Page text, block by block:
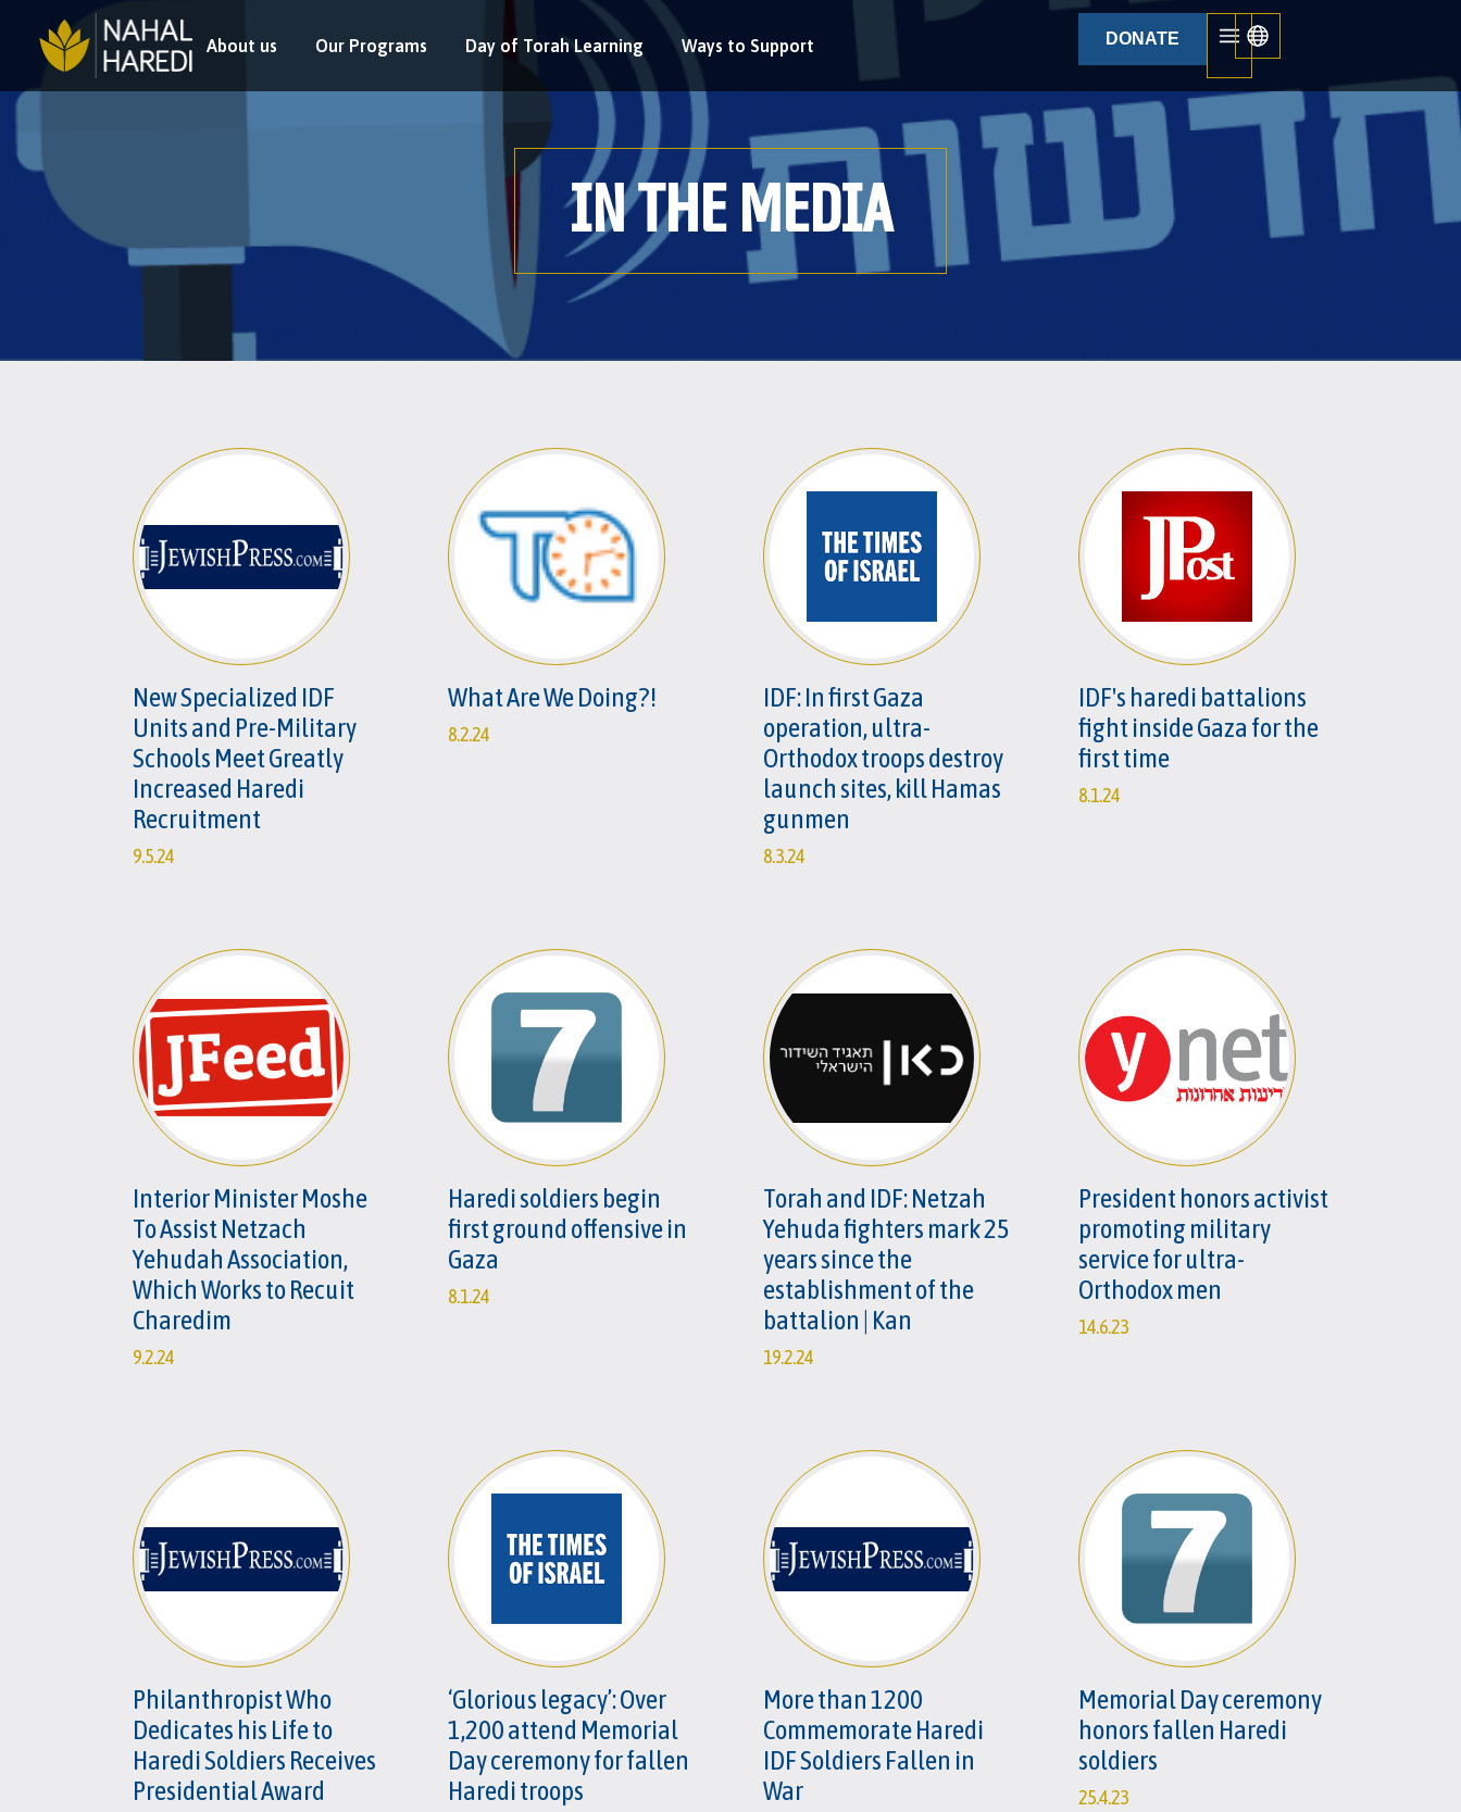
About us Our Programs Day of Torah Learning Ways to Support DONATE
IN THE MEDIA
New Specialized IDF
Units and Pre-Military
Schools Meet Greatly
Increased Haredi
Recruitment
9.5.24
What Are We Doing?!
8.2.24
IDF: In first Gaza
operation, ultra-
Orthodox troops destroy
launch sites, kill Hamas
gunmen
8.3.24
IDF's haredi battalions
fight inside Gaza for the
first time
8.1.24
Interior Minister Moshe
To Assist Netzach
Yehudah Association,
Which Works to Recuit
Charedim
9.2.24
Haredi soldiers begin
first ground offensive in
Gaza
8.1.24
Torah and IDF: Netzah
Yehuda fighters mark 25
years since the
establishment of the
battalion | Kan
19.2.24
President honors activist
promoting military
service for ultra-
Orthodox men
14.6.23
Philanthropist Who
Dedicates his Life to
Haredi Soldiers Receives
Presidential Award
‘Glorious legacy’: Over
1,200 attend Memorial
Day ceremony for fallen
Haredi troops
More than 1200
Commemorate Haredi
IDF Soldiers Fallen in
War
Memorial Day ceremony
honors fallen Haredi
soldiers
25.4.23